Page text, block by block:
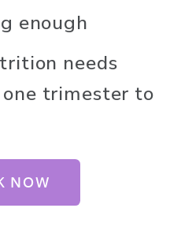
enough
needs
trimester to
NOW